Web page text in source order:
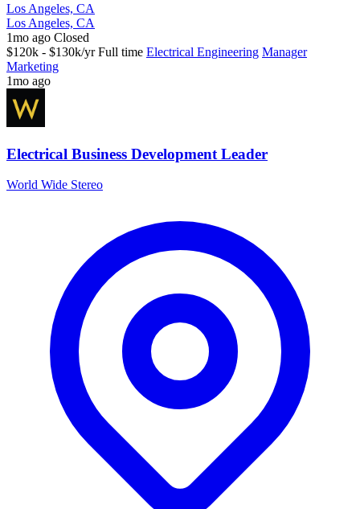
Los Angeles, CA
Los Angeles, CA
1mo ago Closed
$120k - $130k/yr Full time Electrical Engineering Manager
Marketing
1mo ago
Electrical Business Development Leader
World Wide Stereo